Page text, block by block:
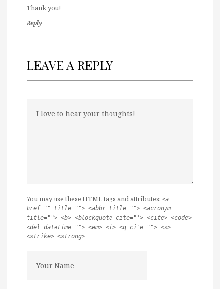
Thank you!
Reply
LEAVE A REPLY
You may use these HTMLtags and attributes: <a
href="" title=""> <abbr title=""> <acronym
title=""> <b> <blockquote cite=""> <cite> <code>
<del datetime=""> <em> <i> <q cite=""> <s>
<strike> <strong>